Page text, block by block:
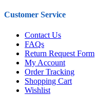
Customer Service
Contact Us
FAQs
Return Request Form
My Account
Order Tracking
Shopping Cart
Wishlist